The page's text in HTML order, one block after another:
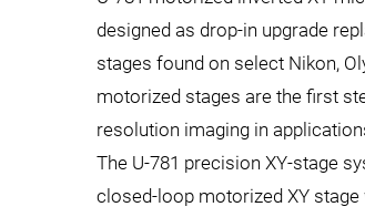
designed as drop-in upgrade
stages found on select Nikon,
motorized stages are the first
resolution imaging in
The U-781 precision XY-stage
closed-loop motorized XY